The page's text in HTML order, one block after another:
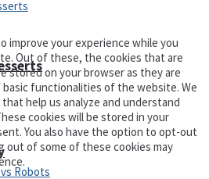
improve your experience while you
Out of these, the cookies that are
stored on your browser as they are
functionalities of the website. We
help us analyze and understand
cookies will be stored in your
You also have the option to opt-out
of some of these cookies may